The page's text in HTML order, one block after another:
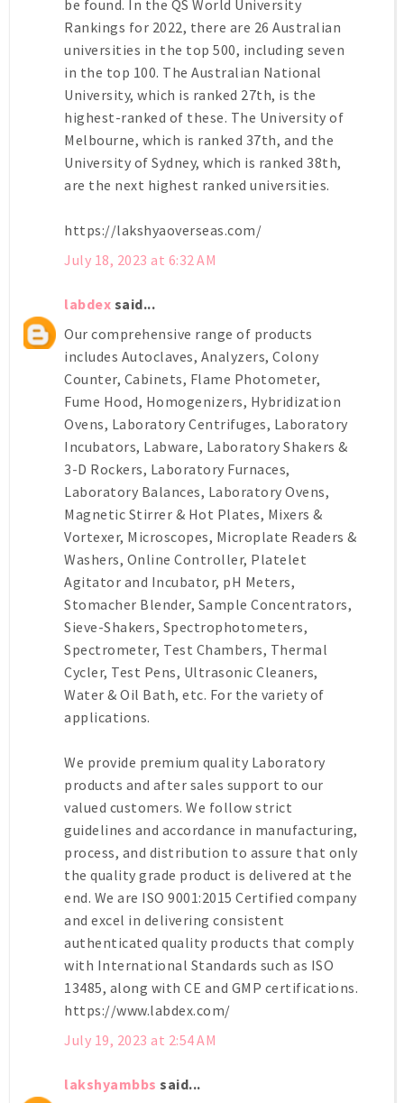
be found. In the QS World University
Rankings for 2022, there are 26 Australian
universities in the top 500, including seven
in the top 100. The Australian National
University, which is ranked 27th, is the
highest-ranked of these. The University of
Melbourne, which is ranked 37th, and the
University of Sydney, which is ranked 38th,
are the next highest ranked universities.
https://lakshyaoverseas.com/
July 18, 2023 at 6:32 AM
labdex said...
Our comprehensive range of products
includes Autoclaves, Analyzers, Colony
Counter, Cabinets, Flame Photometer,
Fume Hood, Homogenizers, Hybridization
Ovens, Laboratory Centrifuges, Laboratory
Incubators, Labware, Laboratory Shakers &
3-D Rockers, Laboratory Furnaces,
Laboratory Balances, Laboratory Ovens,
Magnetic Stirrer & Hot Plates, Mixers &
Vortexer, Microscopes, Microplate Readers &
Washers, Online Controller, Platelet
Agitator and Incubator, pH Meters,
Stomacher Blender, Sample Concentrators,
Sieve-Shakers, Spectrophotometers,
Spectrometer, Test Chambers, Thermal
Cycler, Test Pens, Ultrasonic Cleaners,
Water & Oil Bath, etc. For the variety of
applications.
We provide premium quality Laboratory
products and after sales support to our
valued customers. We follow strict
guidelines and accordance in manufacturing,
process, and distribution to assure that only
the quality grade product is delivered at the
end. We are ISO 9001:2015 Certified company
and excel in delivering consistent
authenticated quality products that comply
with International Standards such as ISO
13485, along with CE and GMP certifications.
https://www.labdex.com/
July 19, 2023 at 2:54 AM
lakshyambbs said...